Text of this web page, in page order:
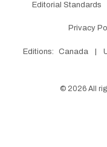
Editorial Standards
Privacy
Editions: Canada
© 2026 All